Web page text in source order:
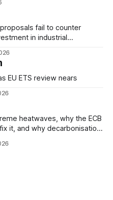
fail to counter
in industrial
EU ETS review nears
heatwaves, why the ECB
it, and why decarbonisation
integration